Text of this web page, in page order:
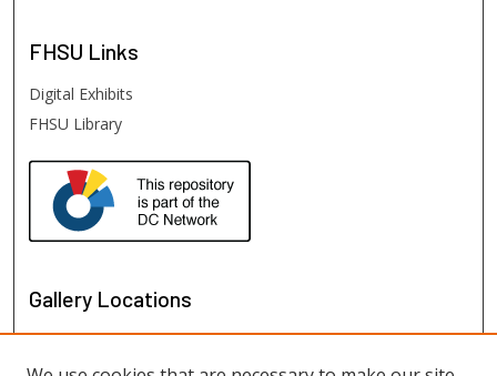
FHSU Links
Digital Exhibits
FHSU Library
Gallery Locations